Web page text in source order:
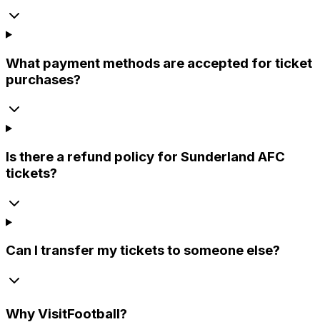
What payment methods are accepted for ticket
purchases?
Is there a refund policy for Sunderland AFC
tickets?
Can I transfer my tickets to someone else?
WhyVisitFootball?